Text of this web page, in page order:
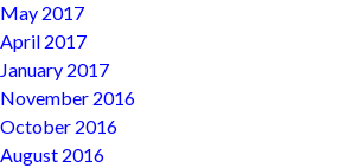
May 2017
April 2017
January 2017
November 2016
October 2016
August 2016